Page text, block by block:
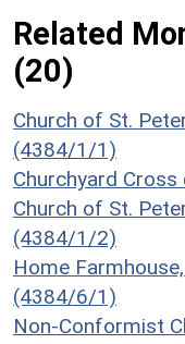
Related
(20)
Church of St.
(4384/1/1)
Churchyard
Church of St.
(4384/1/2)
Home
(4384/6/1)
Non-Conformist